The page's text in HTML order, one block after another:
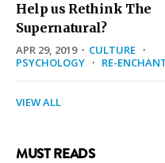
Help us Rethink The
Supernatural?
APR 29, 2019· CULTURE ·
PSYCHOLOGY · RE-
VIEW ALL
MUST READS